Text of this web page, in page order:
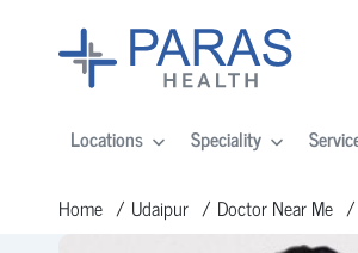
Locations Speciality
Home Udaipur Doctor Near Me